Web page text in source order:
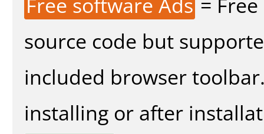
source code but
included browser
installing or after